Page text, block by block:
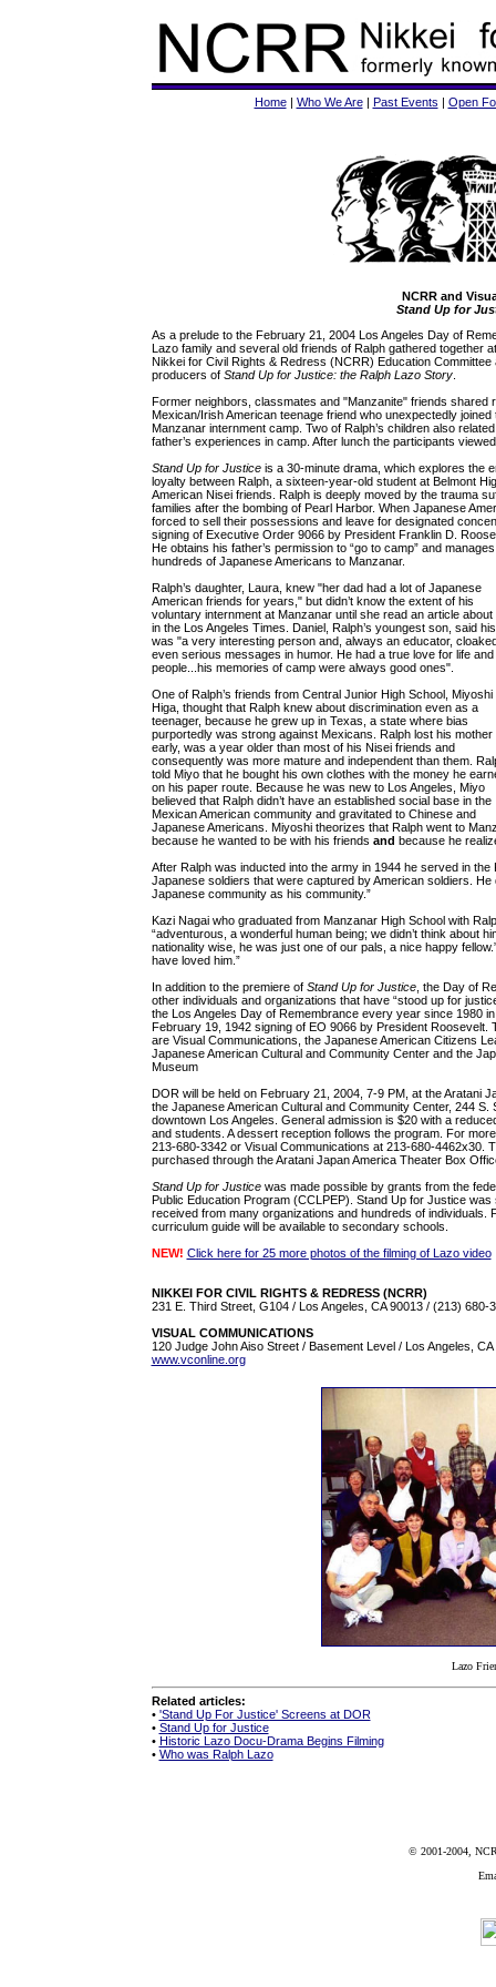
Home| Who We Are| Past Events | Open
NCRR and
Stand Up for
As a prelude to the February 21, 2004 Los Angeles Day of
Lazo family and several old friends of Ralph gathered together
Nikkei for Civil Rights & Redress (NCRR) Education
producers of Stand Up for Justice: the Ralph Lazo Story.
Former neighbors, classmates and "Manzanite" friends shared
Mexican/Irish American teenage friend who unexpectedly joined
Manzanar internment camp. Two of Ralph’s children also
father’s experiences in camp. After lunch the participants
Stand Up for Justiceis a 30-minute drama, which explores the
loyalty between Ralph, a sixteen-year-old student at Belmont
American Nisei friends. Ralph is deeply moved by the trauma
families after the bombing of Pearl Harbor. When Japanese
forced to sell their possessions and leave for designated
signing of Executive Order 9066 by President Franklin D.
He obtains his father’s permission to “go to camp” and
hundreds of Japanese Americans to Manzanar.
Ralph’s daughter, Laura, knew "her dad had a lot of Japanese
American friends for years," but didn’t know the extent of his
voluntary internment at Manzanar until she read an article about
in the Los Angeles Times. Daniel, Ralph’s youngest son, said
was "a very interesting person and, always an educator,
even serious messages in humor. He had a true love for life and
people...his memories of camp were always good ones".
One of Ralph’s friends from Central Junior High School, Miyoshi
Higa, thought that Ralph knew about discrimination even as a
teenager, because he grew up in Texas, a state where bias
purportedly was strong against Mexicans. Ralph lost his mother
early, was a year older than most of his Nisei friends and
consequently was more mature and independent than them.
told Miyo that he bought his own clothes with the money he
on his paper route. Because he was new to Los Angeles, Miyo
believed that Ralph didn’t have an established social base in the
Mexican American community and gravitated to Chinese and
Japanese Americans. Miyoshi theorizes that Ralph went to
because he wanted to be with his friends and because he
After Ralph was inducted into the army in 1944 he served in
Japanese soldiers that were captured by American soldiers.
Japanese community as his community.”
Kazi Nagai who graduated from Manzanar High School with
“adventurous, a wonderful human being; we didn’t think about
nationality wise, he was just one of our pals, a nice happy
have loved him.”
In addition to the premiere of Stand Up for Justice, the Day of
other individuals and organizations that have “stood up for
the Los Angeles Day of Remembrance every year since 1980
February 19, 1942 signing of EO 9066 by President Roosevelt.
are Visual Communications, the Japanese American Citizens
Japanese American Cultural and Community Center and the
Museum
DOR will be held on February 21, 2004, 7-9 PM, at the Aratani
the Japanese American Cultural and Community Center, 244 S.
downtown Los Angeles. General admission is $20 with a
and students. A dessert reception follows the program. For
213-680-3342 or Visual Communications at 213-680-4462x30.
purchased through the Aratani Japan America Theater Box
Stand Up for Justicewas made possible by grants from the
Public Education Program (CCLPEP). Stand Up for Justice
received from many organizations and hundreds of individuals.
curriculum guide will be available to secondary schools.
NEW! Click here for 25 more photos of the filming of Lazo video
NIKKEI FOR CIVIL RIGHTS & REDRESS (NCRR)
231 E. Third Street, G104 / Los Angeles, CA 90013 / (213) 680-
VISUAL COMMUNICATIONS
120 Judge John Aiso Street / Basement Level / Los Angeles,
www.vconline.org
Lazo
Related articles:
• 'Stand Up For Justice' Screens at DOR
• Stand Up for Justice
• Historic Lazo Docu-Drama Begins Filming
• Who was Ralph Lazo
© 2001-2004,